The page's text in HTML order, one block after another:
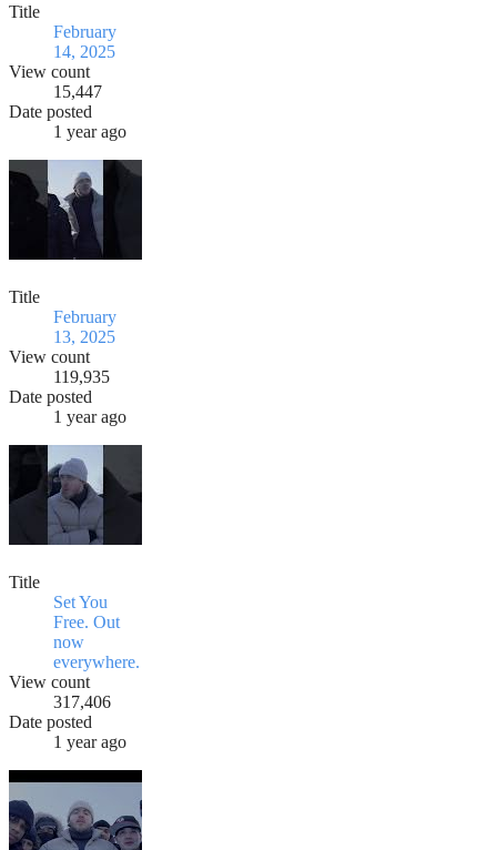
Title
February
14, 2025
View count
15,447
Date posted
1 year ago
Title
February
13, 2025
View count
119,935
Date posted
1 year ago
Title
Set You
Free. Out
now
everywhere.
View count
317,406
Date posted
1 year ago